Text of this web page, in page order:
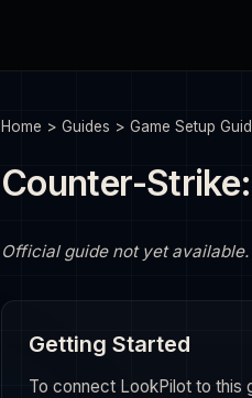
Home > Guides > Game Setup
Counter-
Official guide not yet
Getting Started
To connect LookPilot to this